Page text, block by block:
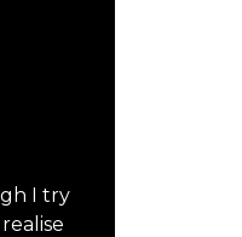
I try